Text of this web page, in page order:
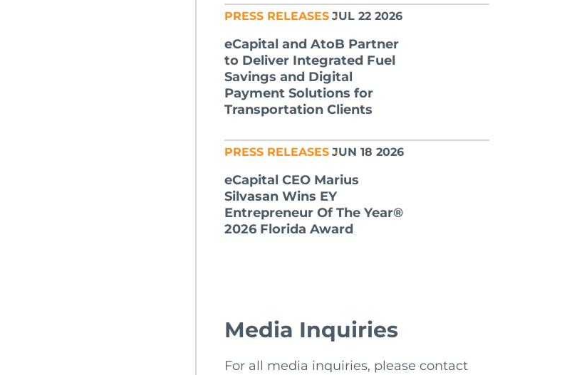
JUL 22 2026
PRESS RELEASES
eCapital and AtoB Partner
to Deliver Integrated Fuel
Savings and Digital
Payment Solutions for
Transportation Clients
JUN 18 2026
PRESS RELEASES
eCapital CEO Marius
Silvasan Wins EY
Entrepreneur Of The Year®
2026 Florida Award
Media Inquiries
For all media inquiries, please contact